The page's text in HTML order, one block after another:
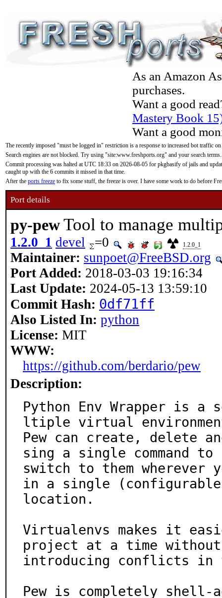
As an Amazon
purchases.
Want a good
Mastery Book
Want a good
The recently imposed "must be logged in" restriction is a response to increased bot traffic
Search engines are not blocked. Try using "site:www.freshports.org" and your search terms.
Commit processing was halted at UTC 18:33 on 2026-08-05 for pkgbasify of jails and
caught up with the 6 commits it missed in that time.
After the ports freeze to fix some stuff, the freeze is over. I have some work to do before
Port details
py-pew Tool to manage
1.2.0_1 devel =0 1.2.0_1
Maintainer: sunpoet@FreeBSD.org
Port Added: 2018-03-03 19:16:34
Last Update: 2024-05-13 13:59:10
Commit Hash: 0df71ff
Also Listed In: python
License: MIT
WWW:
https://github.com/berdario/pew
Description:
Python Env Wrapper is a
ltiple virtual
Pew can create, delete
sing a single command to
switch to them wherever
in a single
location.
Virtualenvs makes it
project at a time without
introducing conflicts in
Pew is completely shell-